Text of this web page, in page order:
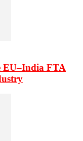
EU–India FTA